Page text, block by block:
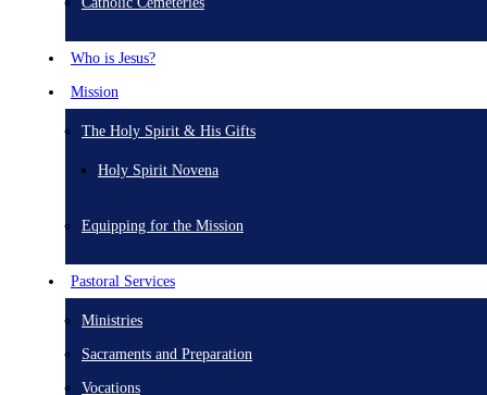
Who is Jesus?
Mission
The Holy Spirit & His Gifts
Holy Spirit Novena
Equipping for the Mission
Pastoral Services
Ministries
Sacraments and Preparation
Vocations